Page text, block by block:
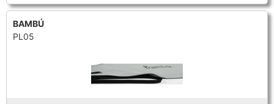
BAMBÚ
PL05